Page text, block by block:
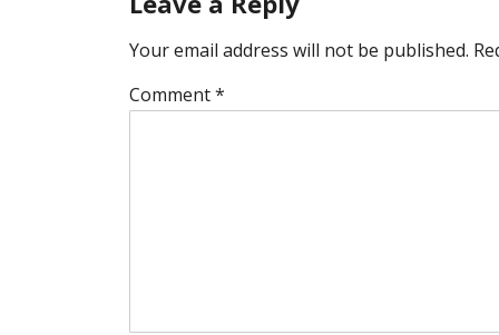
Your email address will not be published.
Comment*